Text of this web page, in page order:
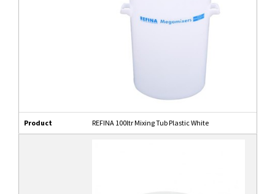
Product REFINA 100ltr Mixing Tub Plastic White